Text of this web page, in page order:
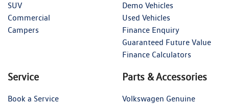
SUV
Commercial
Campers
Demo Vehicles
Used Vehicles
Finance Enquiry
Guaranteed Future Value
Finance Calculators
Service
Book a Service
Parts & Accessories
Volkswagen Genuine